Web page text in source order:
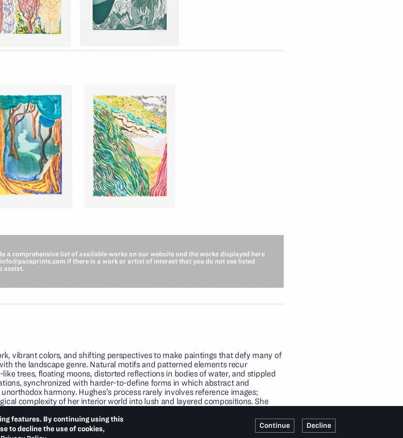
features. By continuing using this
to decline the use of cookies,
Continue Decline
a comprehensive list of available works on our website and the works displayed here
info@paceprints.com if there is a work or artist of interest that you do not see listed
assist.
vibrant colors, and shifting perspectives to make paintings that defy many of
the landscape genre. Natural motifs and patterned elements recur
trees, floating moons, distorted reflections in bodies of water, and stippled
synchronized with harder-to-define forms in which abstract and
harmony. Hughes’s process rarely involves reference images;
complexity of her interior world into lush and layered compositions. She
like color field painting and Post-Impressionism. As she engages
image-making, Hughes depicts kaleidoscopic visions of flora and fauna in